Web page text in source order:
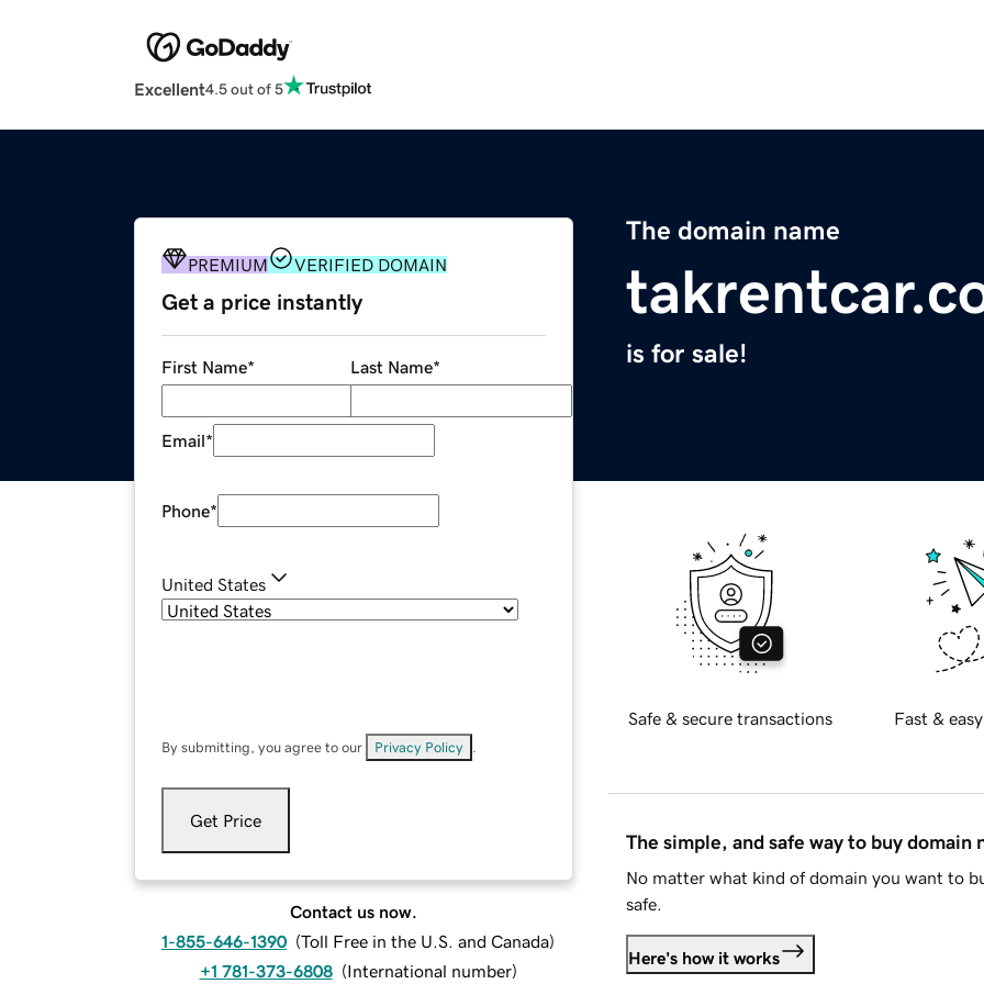
Excellent4.5 out of 5
The domain name
is for sale!
PREMIUM VERIFIED DOMAIN
Get a price instantly
First Name* Last Name*
Email*
Phone*
United States
By submitting, you agree to our Privacy Policy
Get Price
Contact us now.
1-855-646-1390 (Toll Free in the U.S. and Canada)
+1 781-373-6808 (International number)
Safe & secure transactions Fast &
The simple, and safe way to buy domain
No matter what kind of domain you want to
safe.
Here's how it works